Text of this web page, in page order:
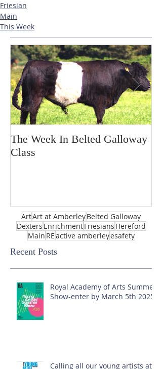
Friesian
Main
This Week
The Week In Belted Galloway
Class
ArtArt at AmberleyBelted Galloway
Dexters EnrichmentFriesians Hereford
Main REactive amberleyesafety
Recent Posts
Royal Academy of Arts Summer
Show-enter by March 5th 2025!
Calling all our young artists at